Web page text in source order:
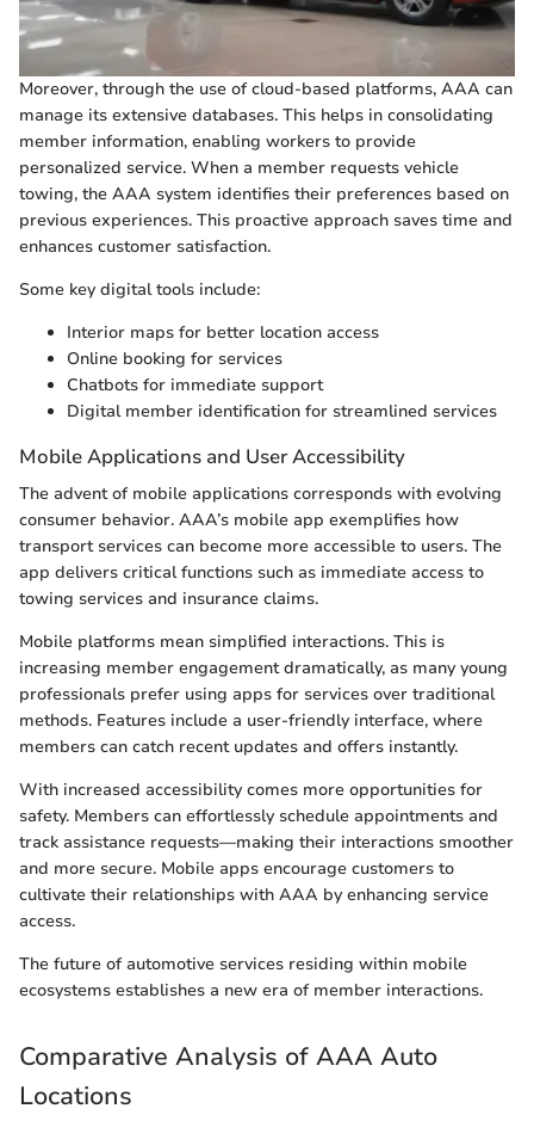
Moreover, through the use of cloud-based platforms, AAA can
manage its extensive databases. This helps in consolidating
member information, enabling workers to provide
personalized service. When a member requests vehicle
towing, the AAA system identifies their preferences based on
previous experiences. This proactive approach saves time and
enhances customer satisfaction.
Some key digital tools include:
Interior maps for better location access
Online booking for services
Chatbots for immediate support
Digital member identification for streamlined services
Mobile Applications and User Accessibility
The advent of mobile applications corresponds with evolving
consumer behavior. AAA’s mobile app exemplifies how
transport services can become more accessible to users. The
app delivers critical functions such as immediate access to
towing services and insurance claims.
Mobile platforms mean simplified interactions. This is
increasing member engagement dramatically, as many young
professionals prefer using apps for services over traditional
methods. Features include a user-friendly interface, where
members can catch recent updates and offers instantly.
With increased accessibility comes more opportunities for
safety. Members can effortlessly schedule appointments and
track assistance requests—making their interactions smoother
and more secure. Mobile apps encourage customers to
cultivate their relationships with AAA by enhancing service
access.
The future of automotive services residing within mobile
ecosystems establishes a new era of member interactions.
Comparative Analysis of AAA Auto
Locations